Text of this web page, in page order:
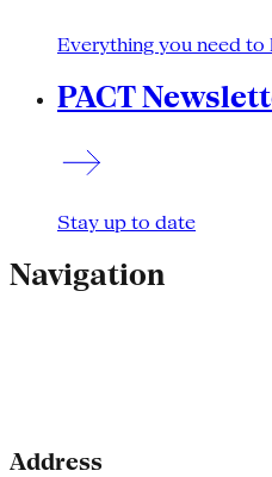
Everything you need
PACT
Stay up to date
Navigation
Address